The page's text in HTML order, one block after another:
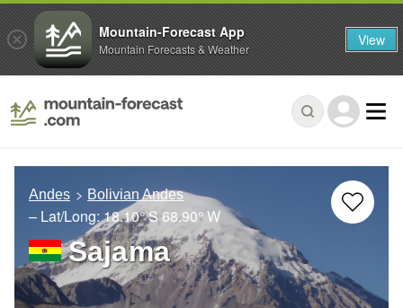
Andes Bolivian Andes
– Lat/Long:18.10° S68.90° W
Sajama
Mountain-Forecast App
Mountain Forecasts & Weather View